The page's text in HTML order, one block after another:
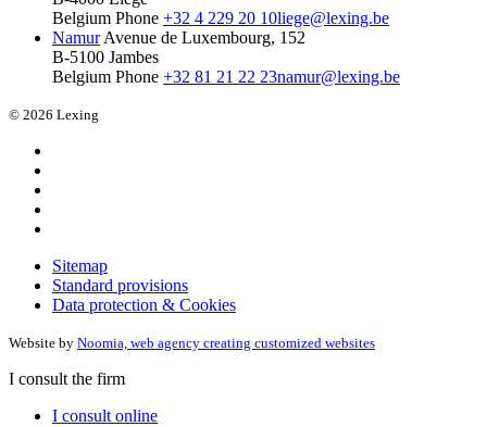
Belgium Phone +32 4 229 20 10liege@lexing.be
Namur Avenue de Luxembourg, 152
B-5100 Jambes
Belgium Phone +32 81 21 22 23namur@lexing.be
© 2026 Lexing
Sitemap
Standard provisions
Data protection & Cookies
Website by Noomia, web agency creating customized websites
I consult the firm
I consult online